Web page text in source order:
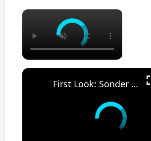
×
First Look: Sonder Signal Ti